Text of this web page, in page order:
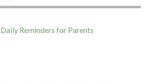
Reminders for Parents